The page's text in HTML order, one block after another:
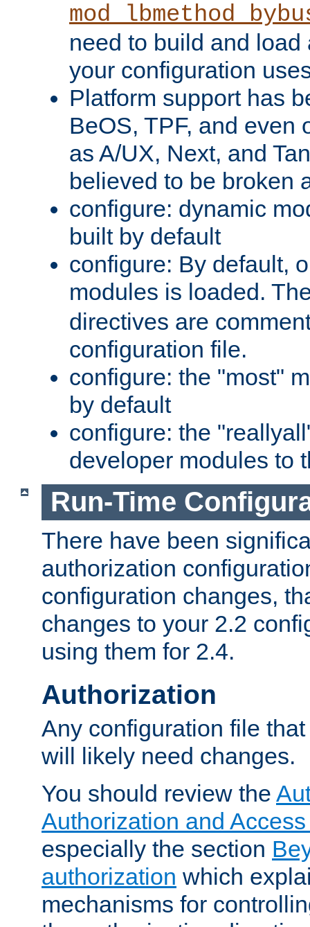
need to build and load
your configuration
Platform support has
BeOS, TPF, and even
as A/UX, Next, and
believed to be broken
configure: dynamic
built by default
configure: By default,
modules is loaded.
directives are
configuration file.
configure: the "most"
by default
configure: the
developer modules to
Run-Time
There have been
authorization
configuration changes,
changes to your 2.2
using them for 2.4.
Authorization
Any configuration file
will likely need changes.
You should review the
Authorization and
especially the section
authorization which
mechanisms for